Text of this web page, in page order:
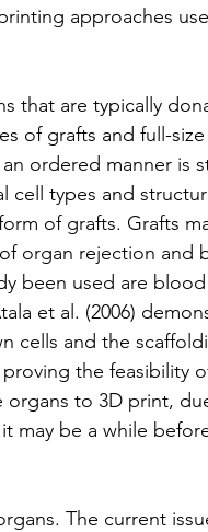
approaches
that are typically
of grafts and full-size
ordered manner is
types and
of grafts. Grafts
organ rejection and
been used are blood
et al. (2006)
cells and the
the feasibility
organs to 3D print,
may be a while
The current